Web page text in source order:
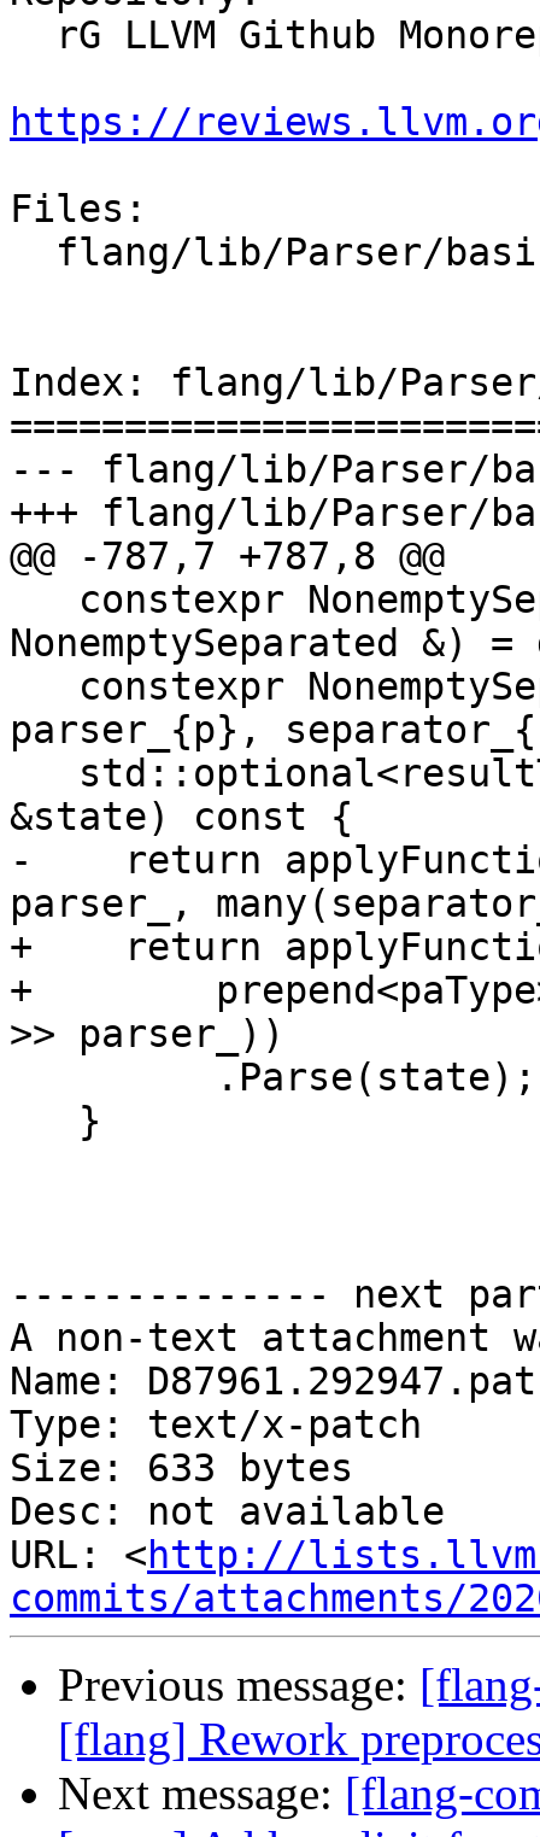
https://
Files:
Index: flang/lib/
--- flang/lib/Parser/
+++ flang/lib/Parser/
@@ -787,7 +787,8 @@
NonemptySeparated &)
parser_{p},
&state) const {
-    return
parser_,
+    return
+
>> parser_))
-------------- next
A non-text attachment
Name:
Type: text/x-patch
Size: 633 bytes
Desc: not available
URL: <http://
commits/attachments/
Previous message:
[flang] Rework
Next message: [flang-